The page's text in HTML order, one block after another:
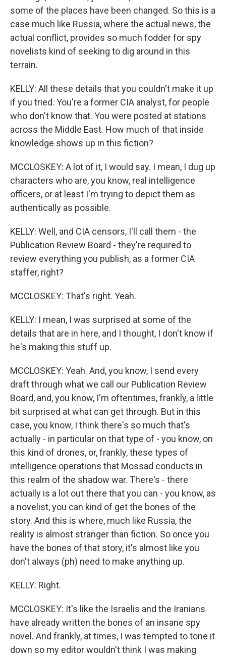
some of the places have been changed. So this is a
case much like Russia, where the actual news, the
actual conflict, provides so much fodder for spy
novelists kind of seeking to dig around in this
terrain.
KELLY: All these details that you couldn't make it up
if you tried. You're a former CIA analyst, for people
who don't know that. You were posted at stations
across the Middle East. How much of that inside
knowledge shows up in this fiction?
MCCLOSKEY: A lot of it, I would say. I mean, I dug up
characters who are, you know, real intelligence
officers, or at least I'm trying to depict them as
authentically as possible.
KELLY: Well, and CIA censors, I'll call them - the
Publication Review Board - they're required to
review everything you publish, as a former CIA
staffer, right?
MCCLOSKEY: That's right. Yeah.
KELLY: I mean, I was surprised at some of the
details that are in here, and I thought, I don't know if
he's making this stuff up.
MCCLOSKEY: Yeah. And, you know, I send every
draft through what we call our Publication Review
Board, and, you know, I'm oftentimes, frankly, a little
bit surprised at what can get through. But in this
case, you know, I think there's so much that's
actually - in particular on that type of - you know, on
this kind of drones, or, frankly, these types of
intelligence operations that Mossad conducts in
this realm of the shadow war. There's - there
actually is a lot out there that you can - you know, as
a novelist, you can kind of get the bones of the
story. And this is where, much like Russia, the
reality is almost stranger than fiction. So once you
have the bones of that story, it's almost like you
don't always (ph) need to make anything up.
KELLY: Right.
MCCLOSKEY: It's like the Israelis and the Iranians
have already written the bones of an insane spy
novel. And frankly, at times, I was tempted to tone it
down so my editor wouldn't think I was making